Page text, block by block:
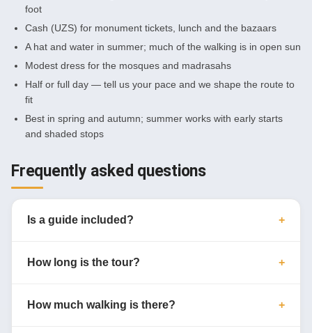
foot
Cash (UZS) for monument tickets, lunch and the bazaars
A hat and water in summer; much of the walking is in open sun
Modest dress for the mosques and madrasahs
Half or full day — tell us your pace and we shape the route to
fit
Best in spring and autumn; summer works with early starts
and shaded stops
Frequently asked questions
Is a guide included?
How long is the tour?
How much walking is there?